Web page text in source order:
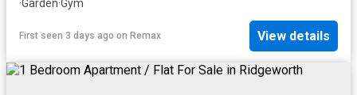
·Garden·Gym
First seen 3 days ago on Remax View details